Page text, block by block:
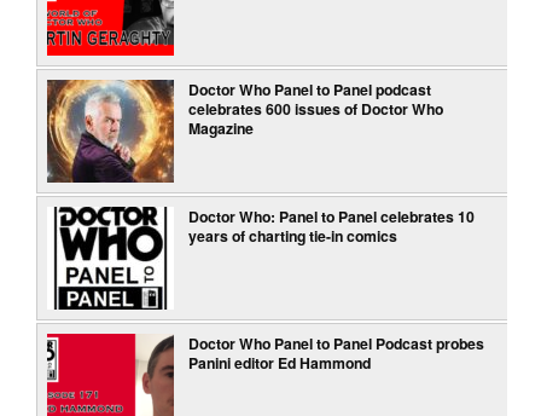
Doctor Who Panel to Panel podcast
celebrates 600 issues of Doctor Who
Magazine
Doctor Who: Panel to Panel celebrates 10
years of charting tie-in comics
Doctor Who Panel to Panel Podcast probes
Panini editor Ed Hammond